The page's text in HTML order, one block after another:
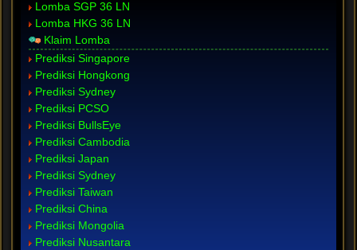
Lomba SGP 36 LN
Lomba HKG 36 LN
Klaim Lomba
Prediksi Singapore
Prediksi Hongkong
Prediksi Sydney
Prediksi PCSO
Prediksi BullsEye
Prediksi Cambodia
Prediksi Japan
Prediksi Sydney
Prediksi Taiwan
Prediksi China
Prediksi Mongolia
Prediksi Nusantara